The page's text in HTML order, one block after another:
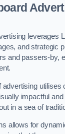
leverages
and strategic
and passers-by,
utilises
impactful
in a sea of
allows for